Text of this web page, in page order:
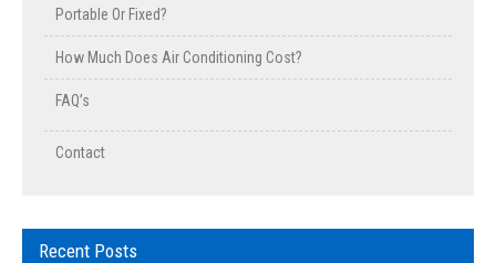
Portable Or Fixed?
How Much Does Air Conditioning Cost?
FAQ’s
Contact
Recent Posts